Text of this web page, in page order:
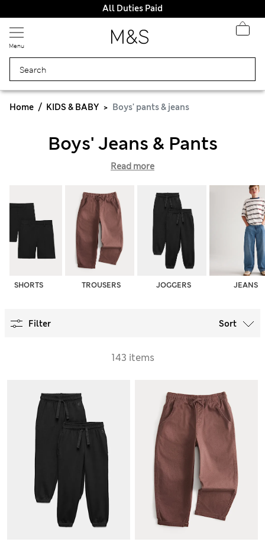
All Duties Paid
Menu
Home KIDS & BABY Boys' pants & jeans
Boys' Jeans & Pants
Read more
SHORTS TROUSERS JOGGERS JEANS
Filter Sort
143 items